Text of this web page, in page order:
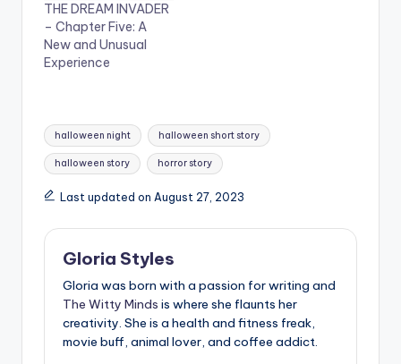
THE DREAM INVADER
– Chapter Five: A
New and Unusual
Experience
Tags:
halloween night halloween short story
halloween story horror story
Last updated on August 27, 2023
Gloria Styles
Gloria was born with a passion for writing and
The Witty Minds is where she flaunts her
creativity. She is a health and fitness freak,
movie buff, animal lover, and coffee addict.